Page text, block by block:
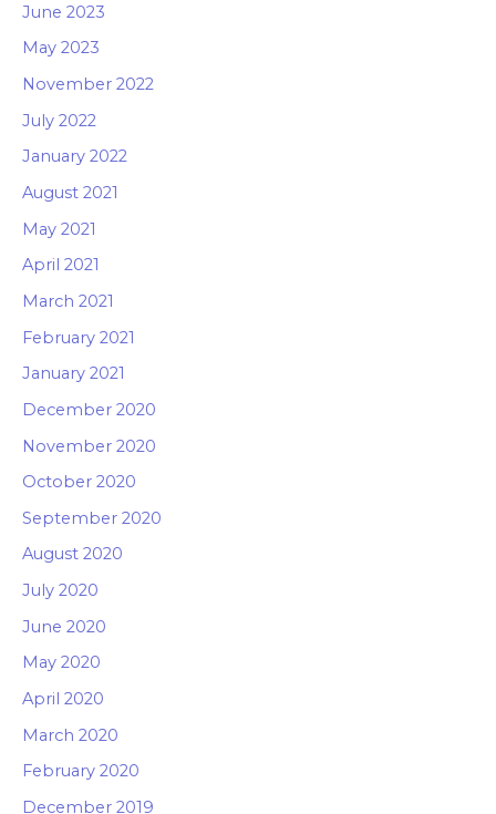
June 2023
May 2023
November 2022
July 2022
January 2022
August 2021
May 2021
April 2021
March 2021
February 2021
January 2021
December 2020
November 2020
October 2020
September 2020
August 2020
July 2020
June 2020
May 2020
April 2020
March 2020
February 2020
December 2019